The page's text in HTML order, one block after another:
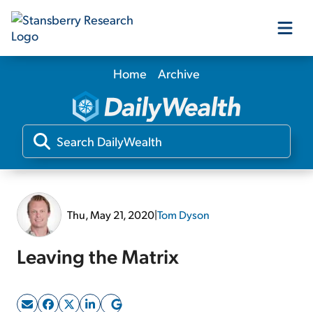
Our Products
Our Editors
Home Archive
Thu, May 21, 2020|Tom Dyson
Leaving the Matrix